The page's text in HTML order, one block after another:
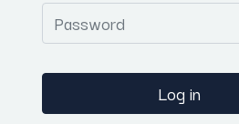
Log in